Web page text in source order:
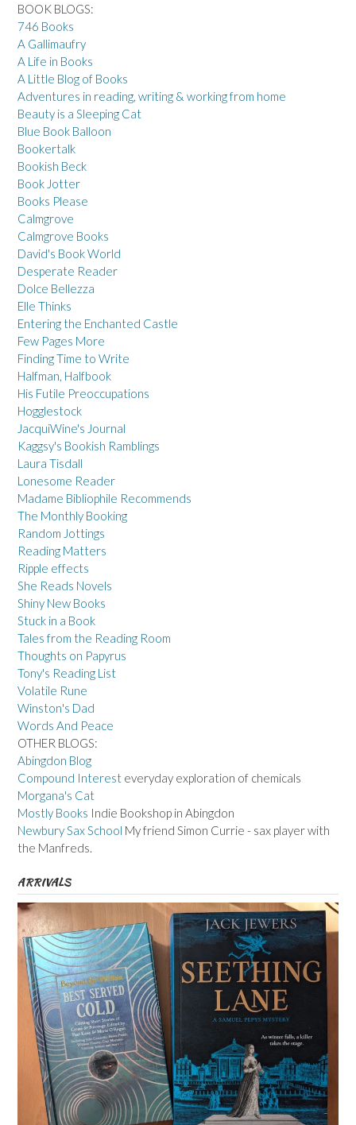
BOOK BLOGS:
746 Books
A Gallimaufry
A Life in Books
A Little Blog of Books
Adventures in reading, writing & working from home
Beauty is a Sleeping Cat
Blue Book Balloon
Bookertalk
Bookish Beck
Book Jotter
Books Please
Calmgrove
Calmgrove Books
David's Book World
Desperate Reader
Dolce Bellezza
Elle Thinks
Entering the Enchanted Castle
Few Pages More
Finding Time to Write
Halfman, Halfbook
His Futile Preoccupations
Hogglestock
JacquiWine's Journal
Kaggsy's Bookish Ramblings
Laura Tisdall
Lonesome Reader
Madame Bibliophile Recommends
The Monthly Booking
Random Jottings
Reading Matters
Ripple effects
She Reads Novels
Shiny New Books
Stuck in a Book
Tales from the Reading Room
Thoughts on Papyrus
Tony's Reading List
Volatile Rune
Winston's Dad
Words And Peace
OTHER BLOGS:
Abingdon Blog
Compound Interest everyday exploration of chemicals
Morgana's Cat
Mostly Books Indie Bookshop in Abingdon
Newbury Sax School My friend Simon Currie - sax player with
the Manfreds.
ARRIVALS